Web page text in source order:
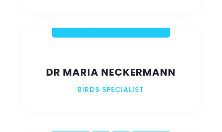
DR MARIA NECKERMANN
BIRDS SPECIALIST